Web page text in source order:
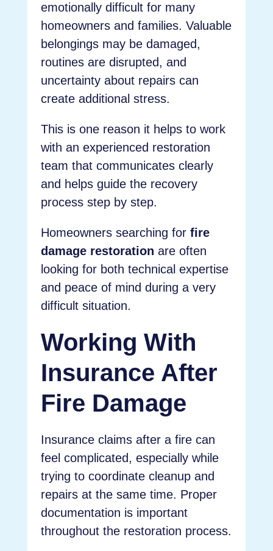
emotionally difficult for many
homeowners and families. Valuable
belongings may be damaged,
routines are disrupted, and
uncertainty about repairs can
create additional stress.
This is one reason it helps to work
with an experienced restoration
team that communicates clearly
and helps guide the recovery
process step by step.
Homeowners searching forfire
damage restoration are often
looking for both technical expertise
and peace of mind during a very
difficult situation.
Working With
Insurance After
Fire Damage
Insurance claims after a fire can
feel complicated, especially while
trying to coordinate cleanup and
repairs at the same time. Proper
documentation is important
throughout the restoration process.